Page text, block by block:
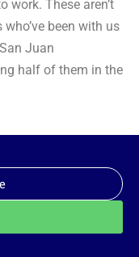
work. These aren’t
been with us
Juan
half of them in the